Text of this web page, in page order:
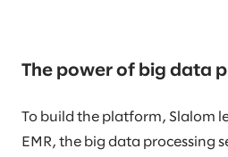
The power of big data
To build the platform, Slalom
EMR, the big data processing